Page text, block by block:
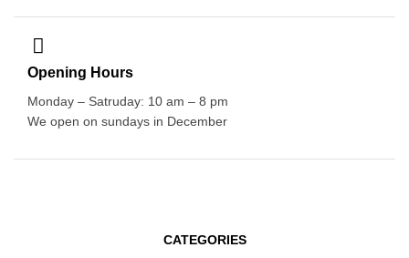
Opening Hours
Monday – Satruday: 10 am – 8 pm
We open on sundays in December
CATEGORIES